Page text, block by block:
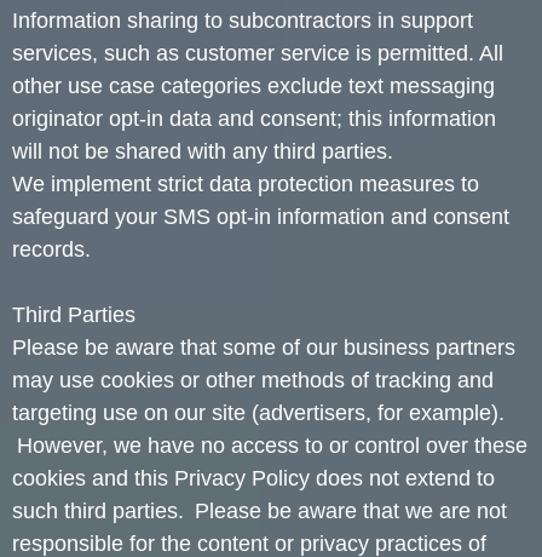
Information sharing to subcontractors in support
services, such as customer service is permitted. All
other use case categories exclude text messaging
originator opt-in data and consent; this information
will not be shared with any third parties.
We implement strict data protection measures to
safeguard your SMS opt-in information and consent
records.
Third Parties
Please be aware that some of our business partners
may use cookies or other methods of tracking and
targeting use on our site (advertisers, for example).
However, we have no access to or control over these
cookies and this Privacy Policy does not extend to
such third parties. Please be aware that we are not
responsible for the content or privacy practices of